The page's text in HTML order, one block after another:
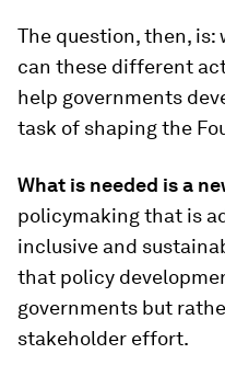
The question, then, is:
can these different
help governments
task of shaping the
What is needed is a
policymaking that is
inclusive and
that policy
governments but
stakeholder effort.